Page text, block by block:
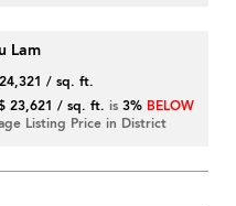
Lam
/ sq. ft.
23,621 / sq. ft. is3% BELOW
Listing Price in District